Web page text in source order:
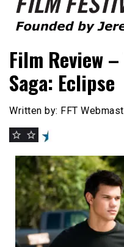
Film Festival
Film Review
Saga: Eclipse
Written by: FFT